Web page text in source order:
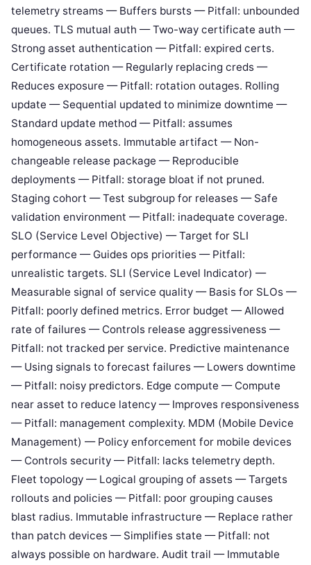
telemetry streams — Buffers bursts — Pitfall: unbounded
queues. TLS mutual auth — Two-way certificate auth —
Strong asset authentication — Pitfall: expired certs.
Certificate rotation — Regularly replacing creds —
Reduces exposure — Pitfall: rotation outages. Rolling
update — Sequential updated to minimize downtime —
Standard update method — Pitfall: assumes
homogeneous assets. Immutable artifact — Non-
changeable release package — Reproducible
deployments — Pitfall: storage bloat if not pruned.
Staging cohort — Test subgroup for releases — Safe
validation environment — Pitfall: inadequate coverage.
SLO (Service Level Objective) — Target for SLI
performance — Guides ops priorities — Pitfall:
unrealistic targets. SLI (Service Level Indicator) —
Measurable signal of service quality — Basis for SLOs —
Pitfall: poorly defined metrics. Error budget — Allowed
rate of failures — Controls release aggressiveness —
Pitfall: not tracked per service. Predictive maintenance
— Using signals to forecast failures — Lowers downtime
— Pitfall: noisy predictors. Edge compute — Compute
near asset to reduce latency — Improves responsiveness
— Pitfall: management complexity. MDM (Mobile Device
Management) — Policy enforcement for mobile devices
— Controls security — Pitfall: lacks telemetry depth.
Fleet topology — Logical grouping of assets — Targets
rollouts and policies — Pitfall: poor grouping causes
blast radius. Immutable infrastructure — Replace rather
than patch devices — Simplifies state — Pitfall: not
always possible on hardware. Audit trail — Immutable